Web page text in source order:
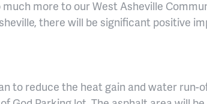
more to our West Asheville
there will be significant positive
to reduce the heat gain and water run-